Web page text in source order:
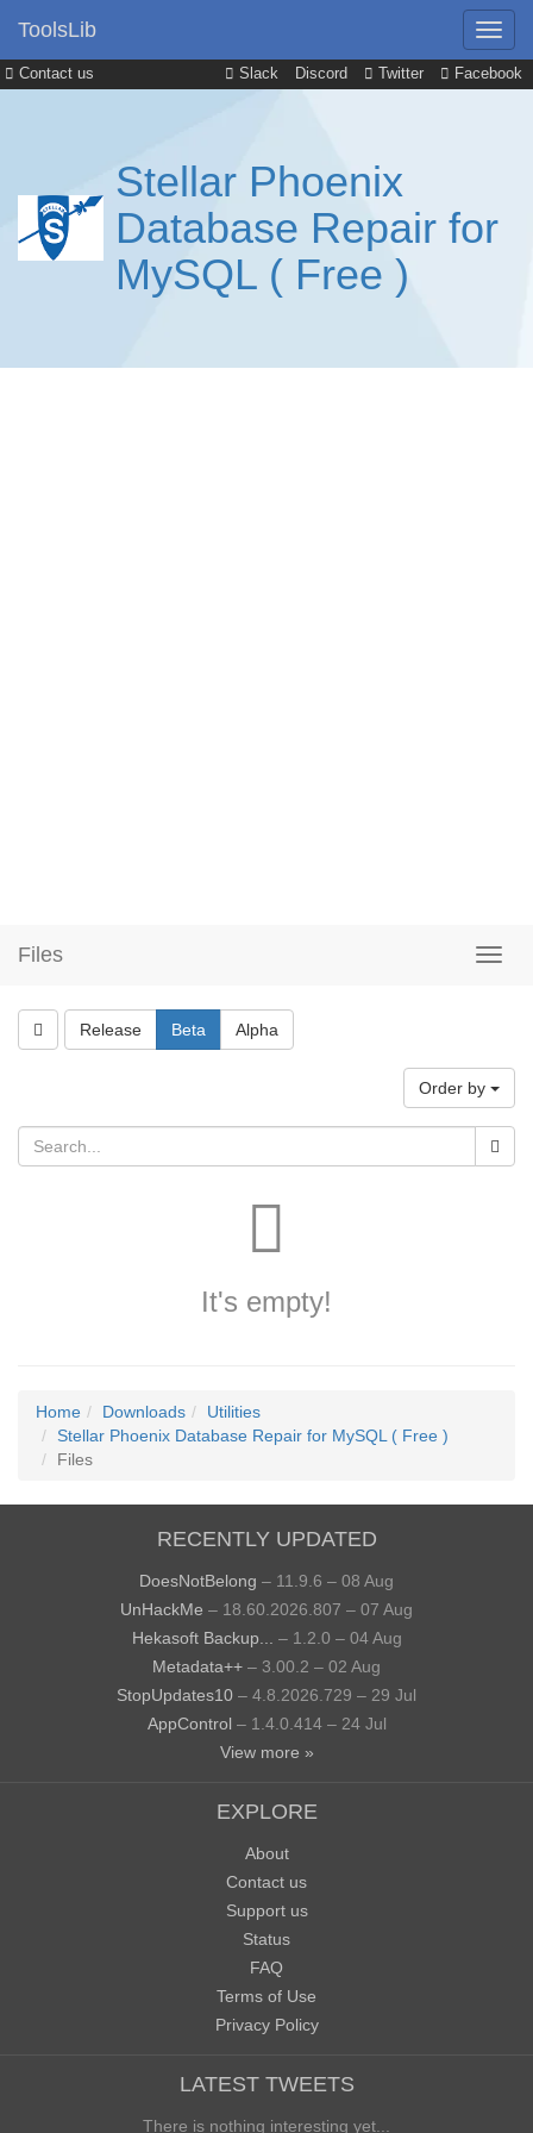
Contact us Slack Discord Twitter Facebook
ToolsLib
Stellar Phoenix
Database Repair for
MySQL ( Free )
Files
Release Beta Alpha
Order by
It's empty!
Home Downloads
Utilities
Stellar Phoenix Database Repair for MySQL ( Free )
Files
RECENTLY UPDATED
DoesNotBelong – 11.9.6 – 08 Aug
UnHackMe – 18.60.2026.807 – 07 Aug
Hekasoft Backup...
– 1.2.0 – 04 Aug
Metadata++ – 3.00.2 – 02 Aug
StopUpdates10 – 4.8.2026.729 – 29 Jul
AppControl – 1.4.0.414 – 24 Jul
View more »
EXPLORE
About
Contact us
Support us
Status
FAQ
Terms of Use
Privacy Policy
LATEST TWEETS
There is nothing interesting yet...